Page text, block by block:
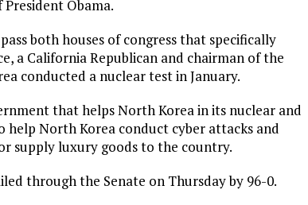
President Obama.
both houses of congress that specifically
a California Republican and chairman of the
conducted a nuclear test in January.
that helps North Korea in its nuclear and
help North Korea conduct cyber attacks and
supply luxury goods to the country.
through the Senate on Thursday by 96-0.